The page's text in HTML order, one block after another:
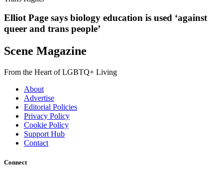
Elliot Page says biology education is used ‘against
queer and trans people’
Scene Magazine
From the Heart of LGBTQ+ Living
About
Advertise
Editorial Policies
Privacy Policy
Cookie Policy
Support Hub
Contact
Connect